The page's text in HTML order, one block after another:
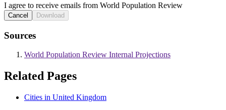
I agree to receive emails from World Population Review
Cancel Download
Sources
World Population Review Internal Projections
Related Pages
Cities in United Kingdom